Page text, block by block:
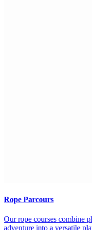
Rope Parcours
Our rope courses combine
adventure into a versatile